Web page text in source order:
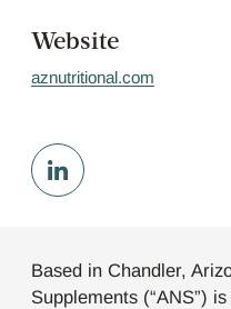
Website
aznutritional.com
Based in Chandler,
Supplements (“ANS”)